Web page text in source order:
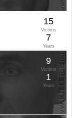
15
Victims
7
Years
9
Victims
1
Years